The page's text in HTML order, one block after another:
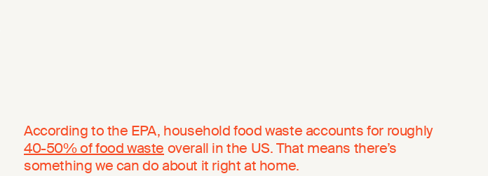
According to the EPA, household food waste accounts for roughly
40-50% of food waste overall in the US. That means there’s
something we can do about it right at home.